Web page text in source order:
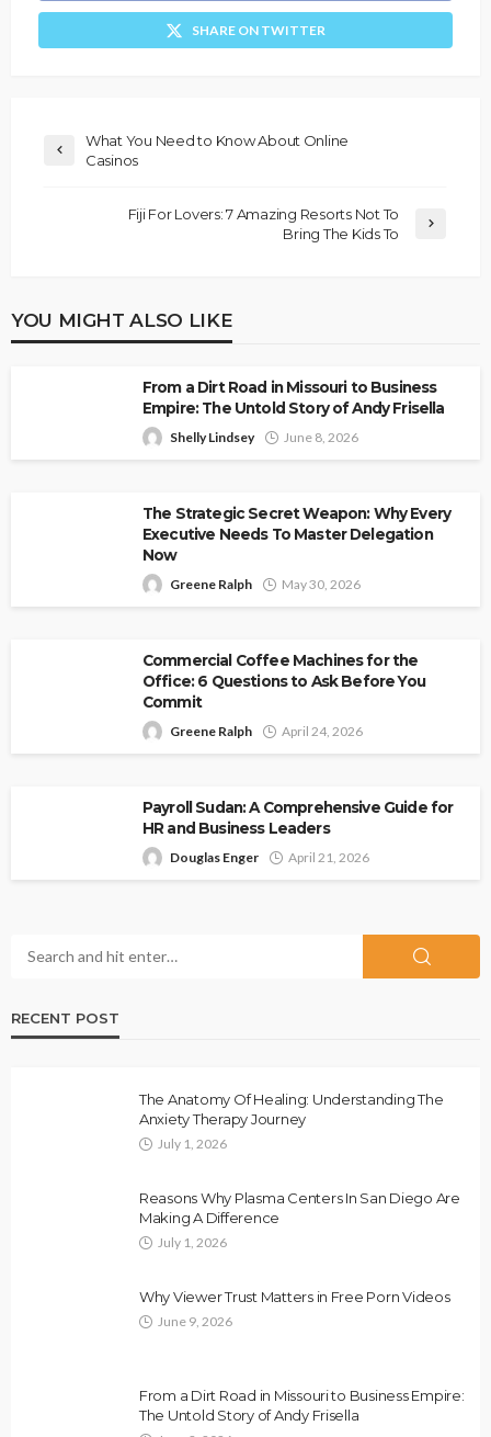
SHARE ON TWITTER
What You Need to Know About Online
Casinos
Fiji For Lovers: 7 Amazing Resorts Not To
Bring The Kids To
YOU MIGHT ALSO LIKE
From a Dirt Road in Missouri to Business
Empire: The Untold Story of Andy Frisella
Shelly Lindsey June 8, 2026
The Strategic Secret Weapon: Why Every
Executive Needs To Master Delegation
Now
Greene Ralph May 30, 2026
Commercial Coffee Machines for the
Office: 6 Questions to Ask Before You
Commit
Greene Ralph April 24, 2026
Payroll Sudan: A Comprehensive Guide for
HR and Business Leaders
Douglas Enger April 21, 2026
RECENT POST
The Anatomy Of Healing: Understanding The
Anxiety Therapy Journey
July 1, 2026
Reasons Why Plasma Centers In San Diego Are
Making A Difference
July 1, 2026
Why Viewer Trust Matters in Free Porn Videos
June 9, 2026
From a Dirt Road in Missouri to Business Empire:
The Untold Story of Andy Frisella